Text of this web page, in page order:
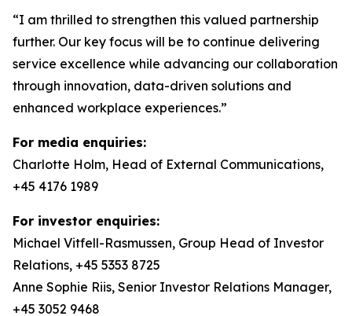
“I am thrilled to strengthen this valued partnership
further. Our key focus will be to continue delivering
service excellence while advancing our collaboration
through innovation, data-driven solutions and
enhanced workplace experiences.”
For media enquiries:
Charlotte Holm, Head of External Communications,
+45 4176 1989
For investor enquiries:
Michael Vitfell-Rasmussen, Group Head of Investor
Relations, +45 5353 8725
Anne Sophie Riis, Senior Investor Relations Manager,
+45 3052 9468